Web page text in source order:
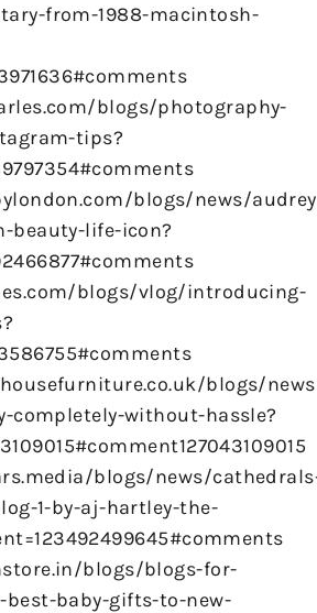
from-1988-macintosh-
blogs/photography-
tips?
blogs/news/
beauty-life-icon?
blogs/vlog/introducing-
blogs/
completely-without-hassle?
blogs/news/
1-by-aj-hartley-the-
blogs/blogs-for-
baby-gifts-to-new-